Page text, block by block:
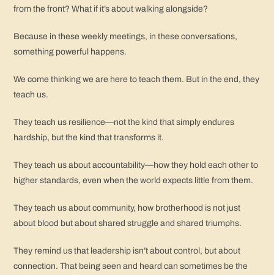
from the front? What if it’s about walking alongside?
Because in these weekly meetings, in these conversations,
something powerful happens.
We come thinking we are here to teach them. But in the end, they
teach us.
They teach us resilience—not the kind that simply endures
hardship, but the kind that transforms it.
They teach us about accountability—how they hold each other to
higher standards, even when the world expects little from them.
They teach us about community, how brotherhood is not just
about blood but about shared struggle and shared triumphs.
They remind us that leadership isn’t about control, but about
connection. That being seen and heard can sometimes be the